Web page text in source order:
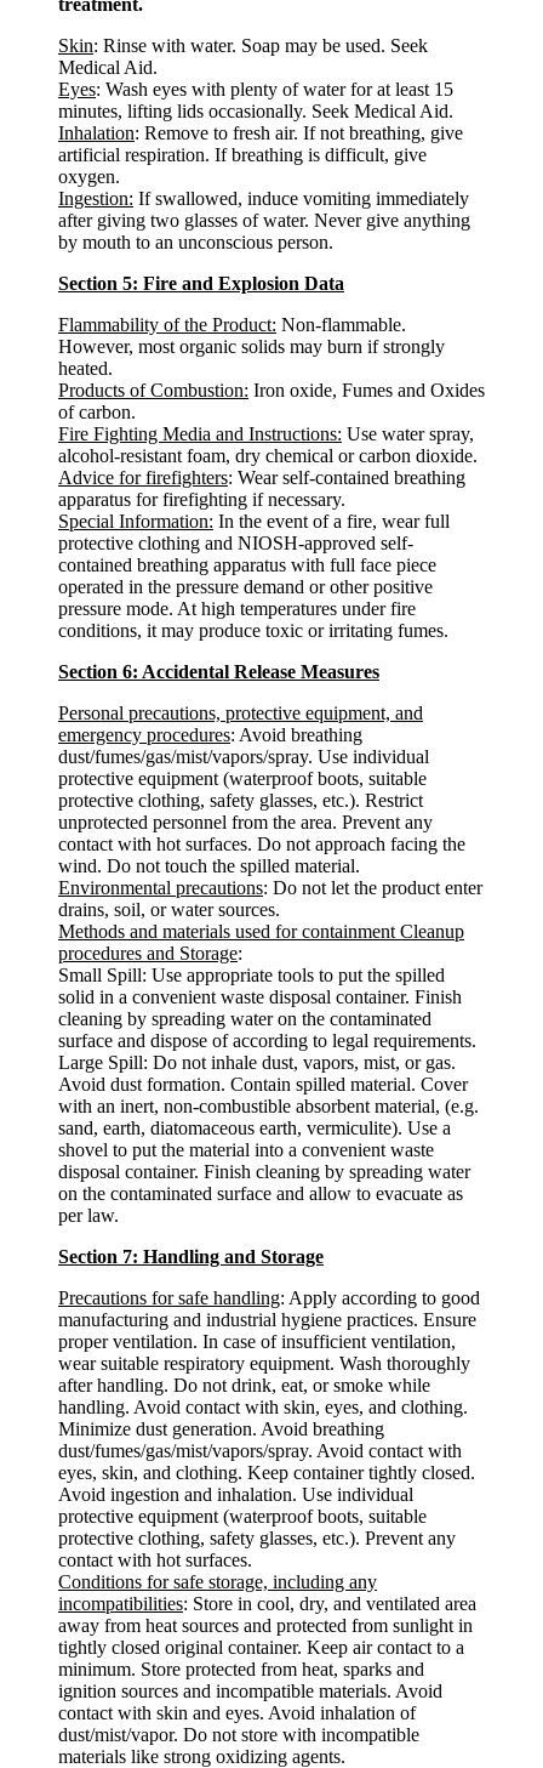
Skin: Rinse with water. Soap may be used. Seek
Medical Aid.
Eyes: Wash eyes with plenty of water for at least 15
minutes, lifting lids occasionally. Seek Medical Aid.
Inhalation: Remove to fresh air. If not breathing, give
artificial respiration. If breathing is difficult, give
oxygen.
Ingestion: If swallowed, induce vomiting immediately
after giving two glasses of water. Never give anything
by mouth to an unconscious person.
Section 5: Fire and Explosion Data
Flammability of the Product: Non-flammable.
However, most organic solids may burn if strongly
heated.
Products of Combustion: Iron oxide, Fumes and Oxides
of carbon.
Fire Fighting Media and Instructions: Use water spray,
alcohol-resistant foam, dry chemical or carbon dioxide.
Advice for firefighters: Wear self-contained breathing
apparatus for firefighting if necessary.
Special Information: In the event of a fire, wear full
protective clothing and NIOSH-approved self-
contained breathing apparatus with full face piece
operated in the pressure demand or other positive
pressure mode. At high temperatures under fire
conditions, it may produce toxic or irritating fumes.
Section 6: Accidental Release Measures
Personal precautions, protective equipment, and
emergency procedures: Avoid breathing
dust/fumes/gas/mist/vapors/spray. Use individual
protective equipment (waterproof boots, suitable
protective clothing, safety glasses, etc.). Restrict
unprotected personnel from the area. Prevent any
contact with hot surfaces. Do not approach facing the
wind. Do not touch the spilled material.
Environmental precautions: Do not let the product enter
drains, soil, or water sources.
Methods and materials used for containment Cleanup
procedures and Storage:
Small Spill: Use appropriate tools to put the spilled
solid in a convenient waste disposal container. Finish
cleaning by spreading water on the contaminated
surface and dispose of according to legal requirements.
Large Spill: Do not inhale dust, vapors, mist, or gas.
Avoid dust formation. Contain spilled material. Cover
with an inert, non-combustible absorbent material, (e.g.
sand, earth, diatomaceous earth, vermiculite). Use a
shovel to put the material into a convenient waste
disposal container. Finish cleaning by spreading water
on the contaminated surface and allow to evacuate as
per law.
Section 7: Handling and Storage
Precautions for safe handling: Apply according to good
manufacturing and industrial hygiene practices. Ensure
proper ventilation. In case of insufficient ventilation,
wear suitable respiratory equipment. Wash thoroughly
after handling. Do not drink, eat, or smoke while
handling. Avoid contact with skin, eyes, and clothing.
Minimize dust generation. Avoid breathing
dust/fumes/gas/mist/vapors/spray. Avoid contact with
eyes, skin, and clothing. Keep container tightly closed.
Avoid ingestion and inhalation. Use individual
protective equipment (waterproof boots, suitable
protective clothing, safety glasses, etc.). Prevent any
contact with hot surfaces.
Conditions for safe storage, including any
incompatibilities: Store in cool, dry, and ventilated area
away from heat sources and protected from sunlight in
tightly closed original container. Keep air contact to a
minimum. Store protected from heat, sparks and
ignition sources and incompatible materials. Avoid
contact with skin and eyes. Avoid inhalation of
dust/mist/vapor. Do not store with incompatible
materials like strong oxidizing agents.